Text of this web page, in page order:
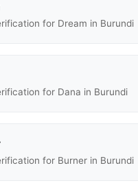
for Dream in Burundi
for Dana in Burundi
for Burner in Burundi